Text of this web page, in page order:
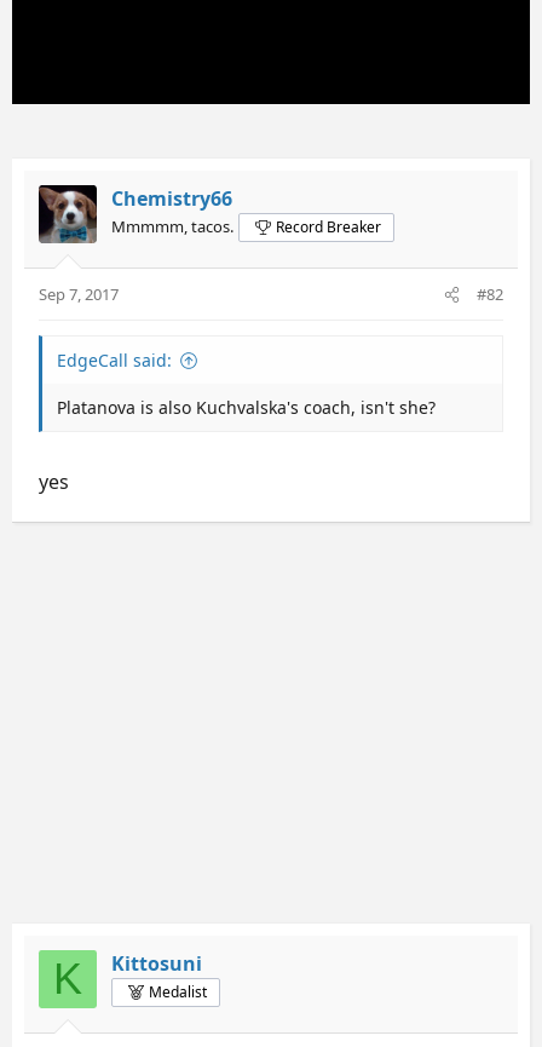
Chemistry66
Mmmmm, tacos. Record Breaker
Sep 7, 2017 #82
EdgeCall said:
Platanova is also Kuchvalska's coach, isn't she?
yes
K Kittosuni
Medalist